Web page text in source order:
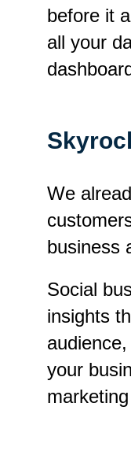
before it
all your
We
business
Social
insights
your